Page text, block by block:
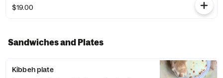
$19.00
Sandwiches and Plates
Kibbeh plate